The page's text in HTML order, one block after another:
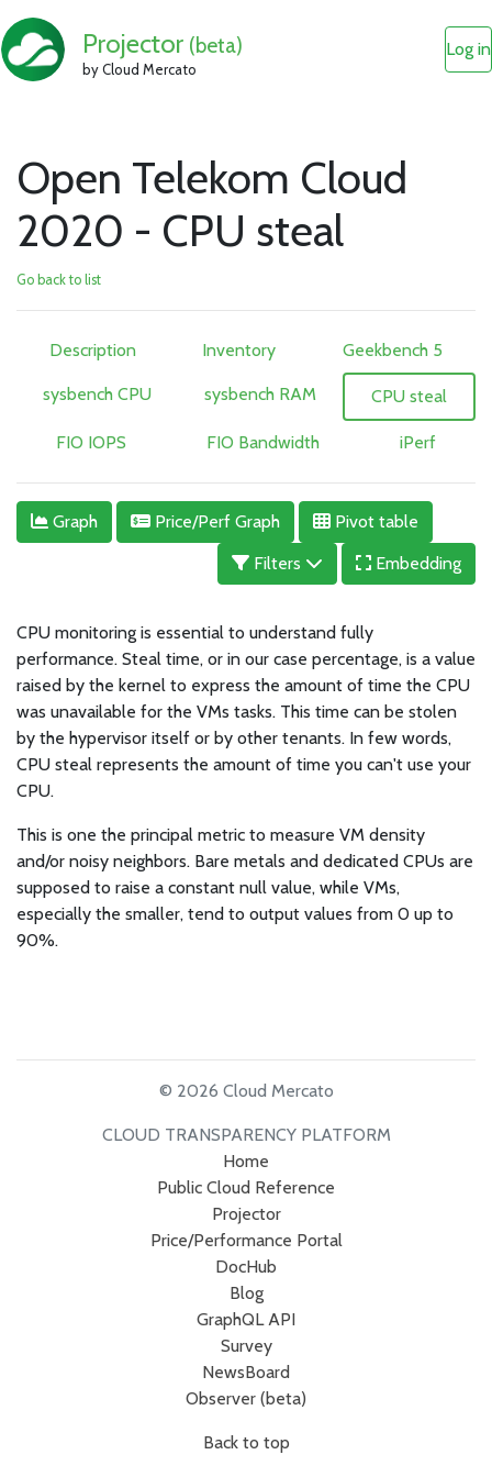
Projector (beta)
by Cloud Mercato
Log in
Open Telekom Cloud
2020 - CPU steal
Go back to list
Description Inventory Geekbench 5
sysbench CPU sysbench RAM CPU steal
FIO IOPS FIO Bandwidth iPerf
Graph Price/Perf Graph
Pivot table
Filters
Embedding
CPU monitoring is essential to understand fully
performance. Steal time, or in our case percentage, is a value
raised by the kernel to express the amount of time the CPU
was unavailable for the VMs tasks. This time can be stolen
by the hypervisor itself or by other tenants. In few words,
CPU steal represents the amount of time you can't use your
CPU.
This is one the principal metric to measure VM density
and/or noisy neighbors. Bare metals and dedicated CPUs are
supposed to raise a constant null value, while VMs,
especially the smaller, tend to output values from 0 up to
90%.
© 2026 Cloud Mercato
CLOUD TRANSPARENCY PLATFORM
Home
Public Cloud Reference
Projector
Price/Performance Portal
DocHub
Blog
GraphQL API
Survey
NewsBoard
Observer (beta)
Back to top